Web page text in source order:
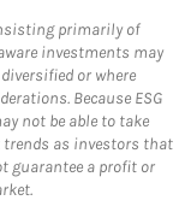
primarily of
investments may
or where
Because ESG
not be able to take
trends as investors that
guarantee a profit or